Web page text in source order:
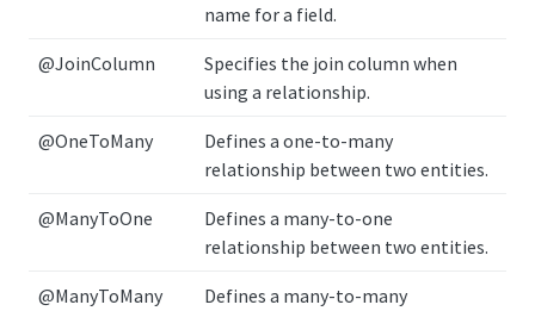
name for a field.
@JoinColumn
Specifies the join column when
using a relationship.
@OneToMany
Defines a one-to-many
relationship between two entities.
@ManyToOne
Defines a many-to-one
relationship between two entities.
@ManyToMany
Defines a many-to-many